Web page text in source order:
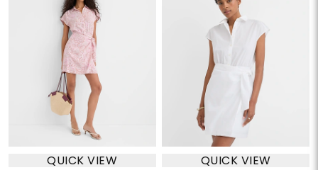
QUICK VIEW QUICK VIEW